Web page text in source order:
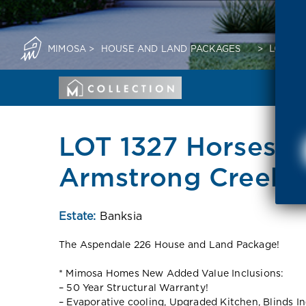
MIMOSA > HOUSE AND LAND PACKAGES > LOT
LOT 1327
Armstrong Creek
Estate: Banksia
The Aspendale 226 House and Land Package!
* Mimosa Homes New Added Value Inclusions:
– 50 Year Structural Warranty!
– Evaporative cooling, Upgraded Kitchen, Blinds